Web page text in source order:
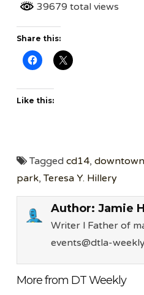
39679 total views
Share this:
Like this:
Taggedcd14,
park,Teresa Y. Hillery
Author: Jamie
Writer l Father of
events@dtla-
More from DT Weekly